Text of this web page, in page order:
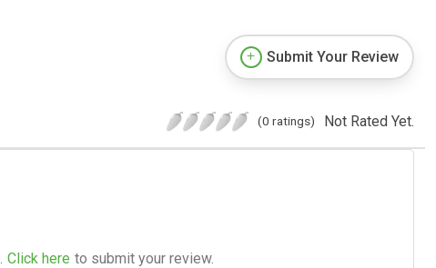
Submit Your Review
(0 ratings) Not Rated Yet.
Click here to submit your review.